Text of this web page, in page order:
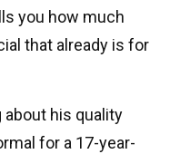
you how much
that already is for
about his quality
for a 17-year-